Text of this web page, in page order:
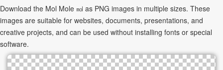
Download the Mol Mole ㏖ as PNG images in multiple sizes. These
images are suitable for websites, documents, presentations, and
creative projects, and can be used without installing fonts or special
software.